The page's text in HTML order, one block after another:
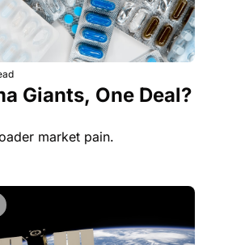
Giants, One Deal?
market pain.